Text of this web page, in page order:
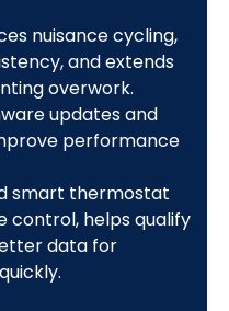
nuisance cycling,
and extends
overwork.
updates and
performance
smart thermostat
control, helps qualify
data for